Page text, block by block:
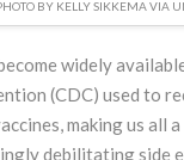
BY KELLY SIKKEMA VIA
widely
(CDC) used to
making us
debilitating side